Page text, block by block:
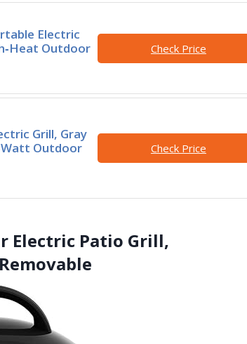
Electric
Outdoor
Check Price
Grill, Gray
Outdoor
Check Price
Electric Patio Grill,